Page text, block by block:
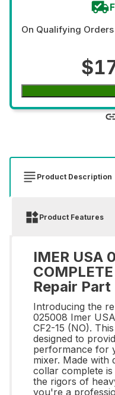
On Qualifying
Product Description
Product Features
IMER USA
Repair Part
Introducing the
025008 Imer
CF2-15 (NO).
designed to
performance for
mixer. Made with
collar complete
the rigors of
you're a